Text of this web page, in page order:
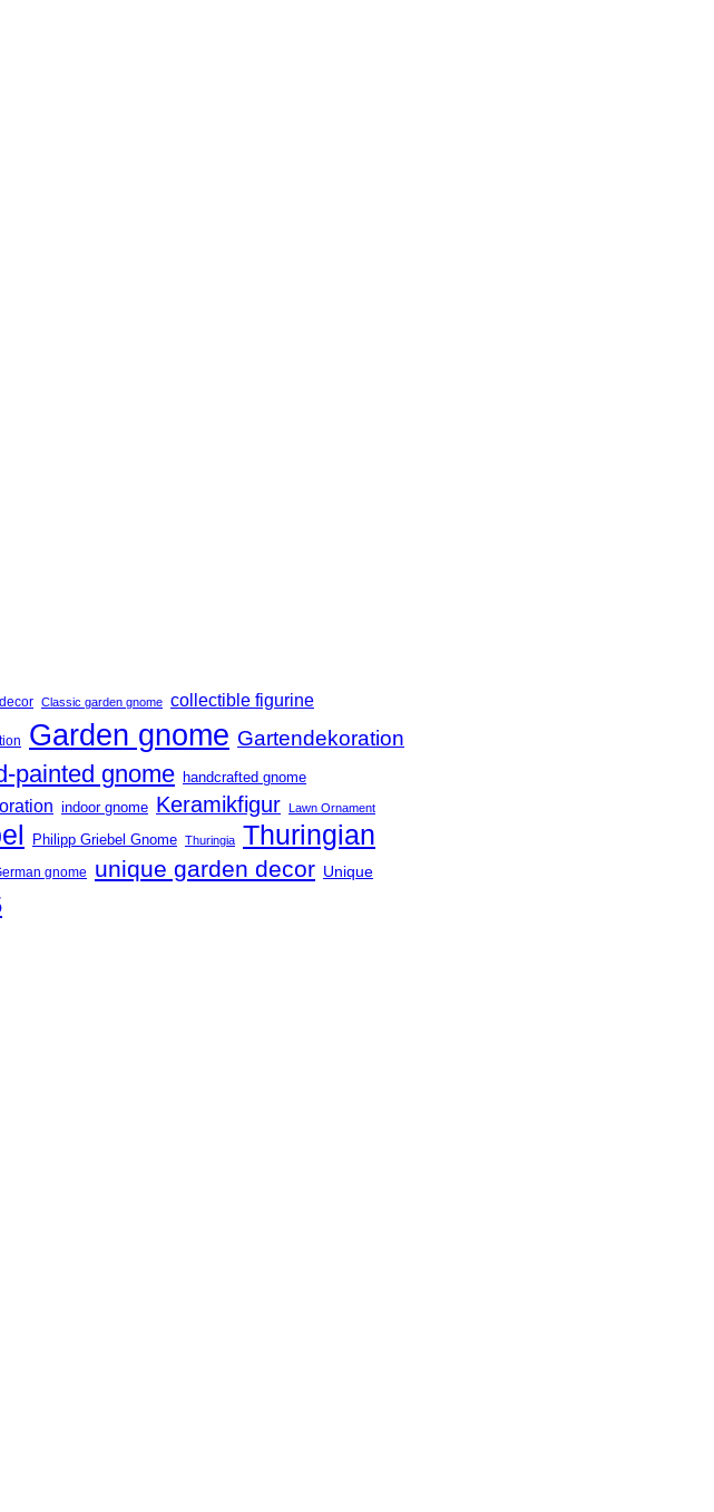
Classic garden gnome collectible figurine
Garden gnome Gartendekoration
painted gnome handcrafted gnome
indoor gnome Keramikfigur Lawn Ornament
Philipp Griebel Gnome Thuringia Thuringian
gnome unique garden decor Unique